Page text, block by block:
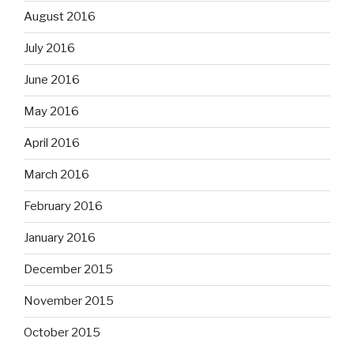
August 2016
July 2016
June 2016
May 2016
April 2016
March 2016
February 2016
January 2016
December 2015
November 2015
October 2015